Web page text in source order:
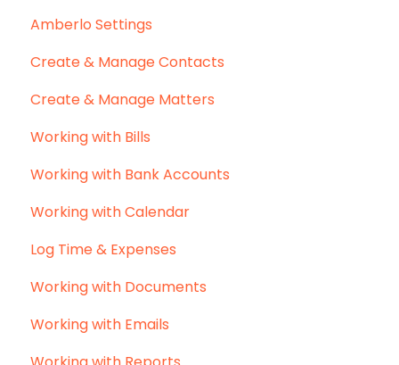
Amberlo Settings
Create & Manage Contacts
Create & Manage Matters
Working with Bills
Working with Bank Accounts
Working with Calendar
Log Time & Expenses
Working with Documents
Working with Emails